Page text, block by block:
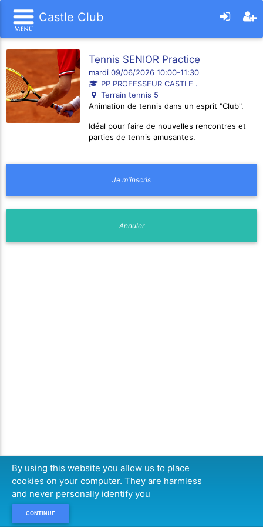
Castle Club
Tennis SENIOR Practice
mardi 09/06/2026 10:00-11:30
PP PROFESSEUR CASTLE .
Terrain tennis 5
Animation de tennis dans un esprit "Club".
Idéal pour faire de nouvelles rencontres et
parties de tennis amusantes.
By using this website you allow us to place
cookies on your computer. They are harmless
and never personally identify you
CONTINUE